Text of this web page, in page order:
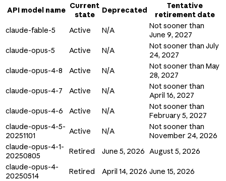
API model name Current
state
Deprecated
Tentative
retirement date
claude-fable-5
Active N/A
Not sooner than
June 9, 2027
claude-opus-5
Active N/A
Not sooner than July
24, 2027
claude-opus-4-8
Active N/A
Not sooner than May
28, 2027
claude-opus-4-7
Active N/A
Not sooner than
April 16, 2027
claude-opus-4-6
Active N/A
Not sooner than
February 5, 2027
claude-opus-4-5-
20251101
Active N/A
Not sooner than
November 24, 2026
claude-opus-4-1-
20250805
Retired June 5, 2026 August 5, 2026
claude-opus-4-
20250514
Retired April 14, 2026 June 15, 2026